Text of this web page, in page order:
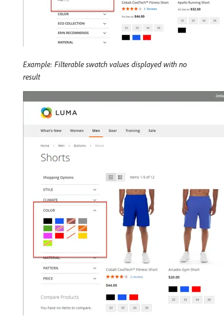
Example: Filterable swatch values displayed with no
result